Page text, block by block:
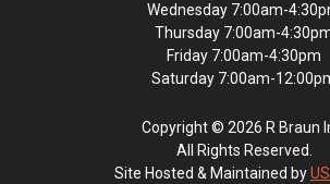
Wednesday 7:00am-
Thursday 7:00am-
Friday 7:00am-4:30pm
Saturday 7:00am-
Copyright © 2026 R Braun
All Rights Reserved.
Site Hosted & Maintained by